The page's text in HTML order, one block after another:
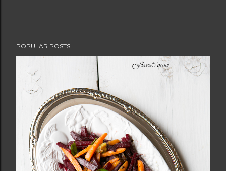
POPULAR POSTS